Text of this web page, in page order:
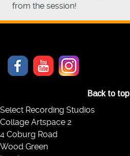
from the session!
Back to top
Select Recording Studios
Collage Artspace 2
4 Coburg Road
Wood Green